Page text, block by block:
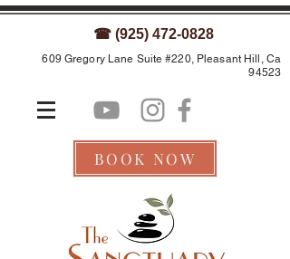
☎ (925) 472-0828
609 Gregory Lane Suite #220, Pleasant Hill, Ca
94523
BOOK NOW